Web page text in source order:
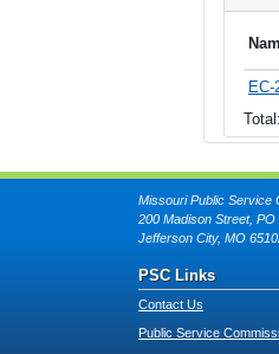
Missouri Public Service
200 Madison Street, PO
Jefferson City, MO
PSC Links
Contact Us
Public Service